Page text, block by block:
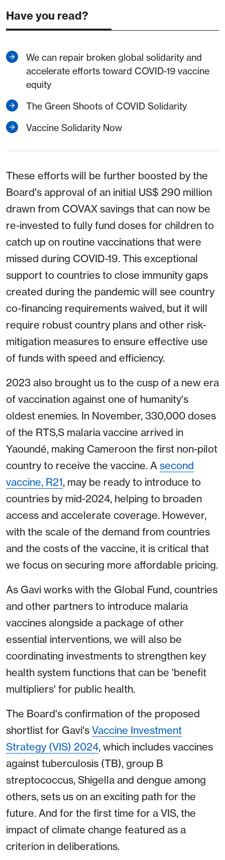
Have you read?
We can repair broken global solidarity and
accelerate efforts toward COVID-19 vaccine
equity
The Green Shoots of COVID Solidarity
Vaccine Solidarity Now
These efforts will be further boosted by the
Board's approval of an initial US$ 290 million
drawn from COVAX savings that can now be
re-invested to fully fund doses for children to
catch up on routine vaccinations that were
missed during COVID-19. This exceptional
support to countries to close immunity gaps
created during the pandemic will see country
co-financing requirements waived, but it will
require robust country plans and other risk-
mitigation measures to ensure effective use
of funds with speed and efficiency.
2023 also brought us to the cusp of a new era
of vaccination against one of humanity's
oldest enemies. In November, 330,000 doses
of the RTS,S malaria vaccine arrived in
Yaoundé, making Cameroon the first non-pilot
country to receive the vaccine. A second
vaccine, R21, may be ready to introduce to
countries by mid-2024, helping to broaden
access and accelerate coverage. However,
with the scale of the demand from countries
and the costs of the vaccine, it is critical that
we focus on securing more affordable pricing.
As Gavi works with the Global Fund, countries
and other partners to introduce malaria
vaccines alongside a package of other
essential interventions, we will also be
coordinating investments to strengthen key
health system functions that can be 'benefit
multipliers' for public health.
The Board's confirmation of the proposed
shortlist for Gavi's Vaccine Investment
Strategy (VIS) 2024, which includes vaccines
against tuberculosis (TB), group B
streptococcus, Shigella and dengue among
others, sets us on an exciting path for the
future. And for the first time for a VIS, the
impact of climate change featured as a
criterion in deliberations.